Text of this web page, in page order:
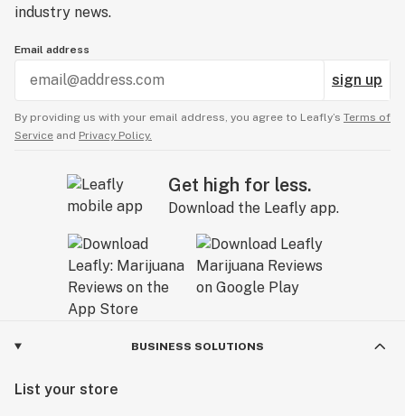
industry news.
Email address
sign up
By providing us with your email address, you agree to Leafly’s Terms of
Service and Privacy Policy.
Get high for less.
Download the Leafly app.
BUSINESS SOLUTIONS
List your store